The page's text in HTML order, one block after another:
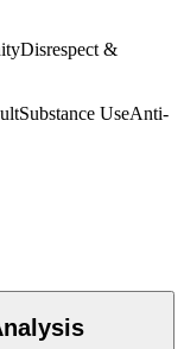
Disrespect &
Substance UseAnti-